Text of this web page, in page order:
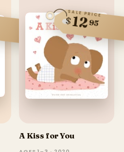
SALE PRICE
$1295
A Kiss for You